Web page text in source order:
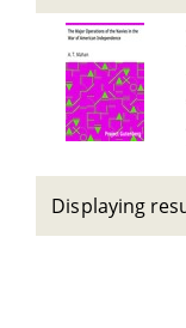
Displaying